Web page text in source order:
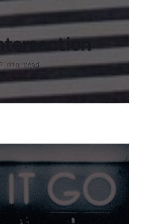
min read